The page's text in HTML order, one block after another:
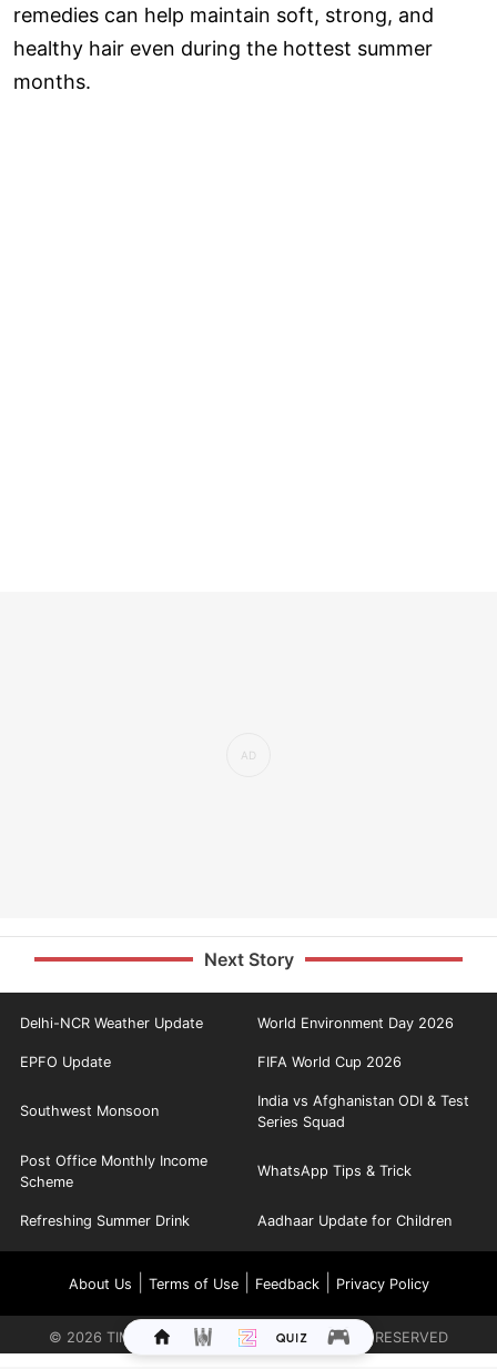
remedies can help maintain soft, strong, and
healthy hair even during the hottest summer
months.
Next Story
Delhi-NCR Weather Update World Environment Day 2026
EPFO Update FIFA World Cup 2026
Southwest Monsoon
India vs Afghanistan ODI & Test
Series Squad
Post Office Monthly Income
Scheme
WhatsApp Tips & Trick
Refreshing Summer Drink Aadhaar Update for Children
About Us Terms of Use| Feedback| Privacy Policy
© 2026 TIMES INTERNET LIMITED. ALL RIGHTS RESERVED